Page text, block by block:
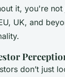
it, you're not
UK, and
don’t just